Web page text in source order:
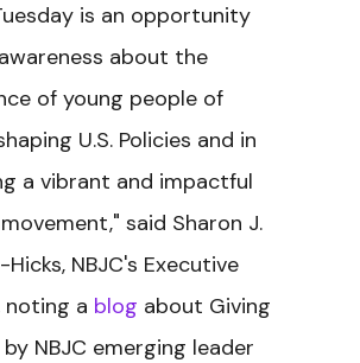
is an opportunity
about the
of young people of
U.S. Policies and in
a vibrant and impactful
said Sharon J.
NBJC's Executive
noting a blog about Giving
NBJC emerging leader